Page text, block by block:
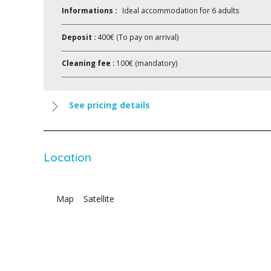
Informations : Ideal accommodation for 6 adults
Deposit : 400€ (To pay on arrival)
Cleaning fee : 100€ (mandatory)
See pricing details
Location
Map Satellite